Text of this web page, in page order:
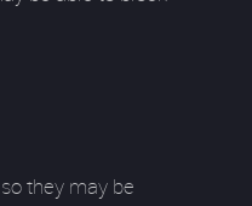
they may be